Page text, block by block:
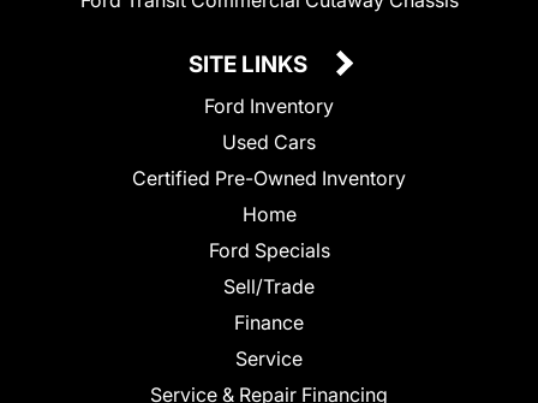
SITE LINKS
Ford Inventory
Used Cars
Certified Pre-Owned Inventory
Home
Ford Specials
Sell/Trade
Finance
Service
Service & Repair Financing